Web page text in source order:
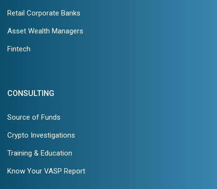
Retail Corporate Banks
Asset Wealth Managers
Fintech
CONSULTING
Source of Funds
Crypto Investigations
Training & Education
Know Your VASP Report